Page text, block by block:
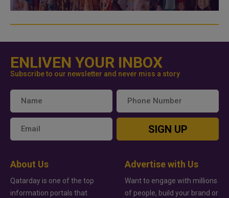
ENLIVEN YOUR INBOX
Subscribe to our newsletter and never miss a story
SIGN UP
About Us
Qatarday is one of the top
information portals that
Advertise with Us
Want to engage with millions
of people, build your brand or